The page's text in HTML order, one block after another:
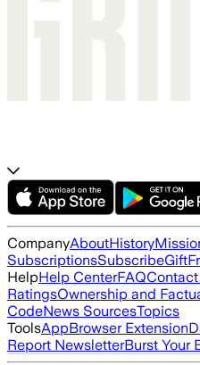
CompanyAboutHistory
SubscriptionsSubscribeGift
HelpHelp CenterFAQ
RatingsOwnership and
CodeNews SourcesTopics
ToolsAppBrowser Extension
Report NewsletterBurst Your